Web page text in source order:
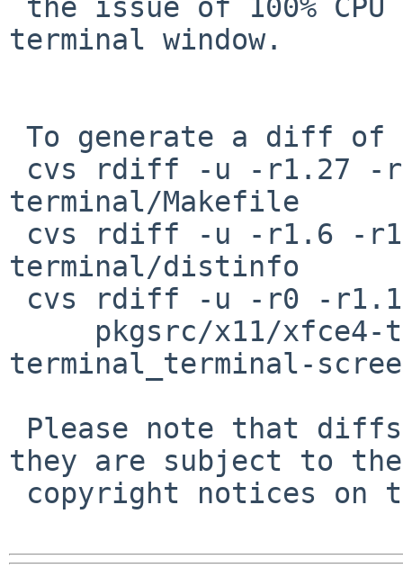
terminal window.
terminal/Makefile
terminal/distinfo
terminal_terminal-
they are subject to the